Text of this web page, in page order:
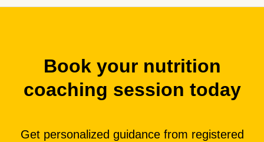
Book your nutrition
coaching session today
Get personalized guidance from registered